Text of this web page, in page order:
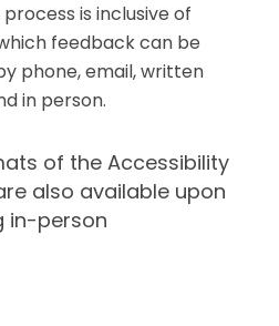
is inclusive of
feedback can be
phone, email, written
in person.
of the Accessibility
also available upon
in-person